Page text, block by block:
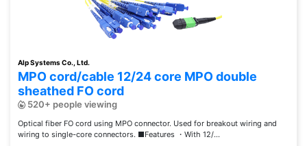
Alp Systems Co., Ltd.
MPO cord/cable 12/24 core MPO double
sheathed FO cord
520+ people viewing
Optical fiber FO cord using MPO connector. Used for breakout wiring and
wiring to single-core connectors. ■Features ・With 12/...